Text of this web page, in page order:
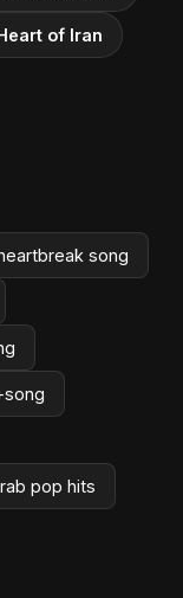
of Iran
song
pop hits